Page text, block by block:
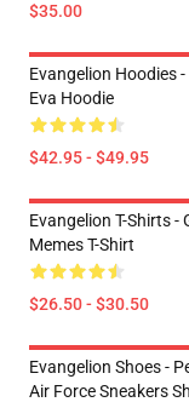
$35.00
Evangelion Hoodies -
Eva Hoodie
$42.95 - $49.95
Evangelion T-Shirts -
Memes T-Shirt
$26.50 - $30.50
Evangelion Shoes -
Air Force Sneakers